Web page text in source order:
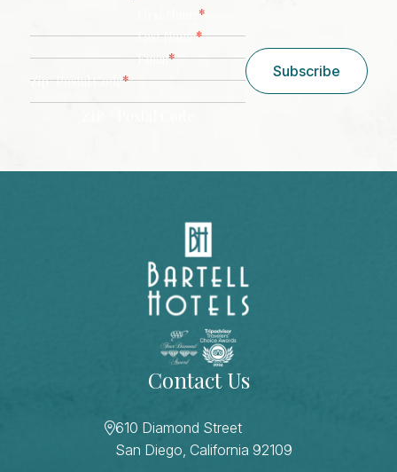
*
Last Name*
Email*
Zip/ Postal Code*
Subscribe
Contact Us
610 Diamond Street
San Diego, California 92109